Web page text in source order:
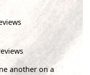
another on a